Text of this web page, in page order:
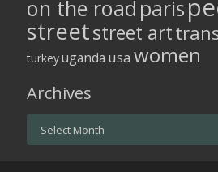
on the road paris
streetstreet art
turkeyuganda usa women
Archives